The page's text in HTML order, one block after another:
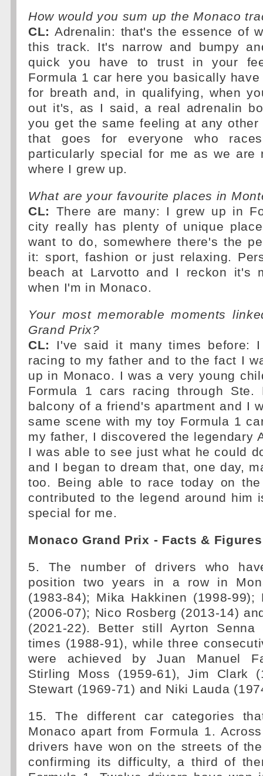
How would you sum up the Monaco
CL: Adrenalin: that's the essence of
this track. It's narrow and bumpy
quick you have to trust in your
Formula 1 car here you basically
for breath and, in qualifying, when
out it's, as I said, a real adrenalin
you get the same feeling at any
that goes for everyone who
particularly special for me as we are
where I grew up.
What are your favourite places in
CL: There are many: I grew up in
city really has plenty of unique
want to do, somewhere there's the
it: sport, fashion or just relaxing.
beach at Larvotto and I reckon it's
when I'm in Monaco.
Your most memorable moments
Grand Prix?
CL:
I've said it many times before:
racing to my father and to the fact I
up in Monaco. I was a very young
Formula 1 cars racing through Ste.
balcony of a friend's apartment and I
same scene with my toy Formula 1
my father, I discovered the legendary
I was able to see just what he could
and I began to dream that, one day,
too. Being able to race today on
contributed to the legend around him
special for me.
Monaco Grand Prix - Facts & Figures
5. The number of drivers who
position two years in a row in
(1983-84); Mika Hakkinen (1998-99);
(2006-07); Nico Rosberg (2013-14)
(2021-22). Better still Ayrton
times (1988-91), while three
were achieved by Juan Manuel
Stirling Moss (1959-61), Jim Clark
Stewart (1969-71) and Niki Lauda
15. The different car categories
Monaco apart from Formula 1.
drivers have won on the streets of
confirming its difficulty, a third of